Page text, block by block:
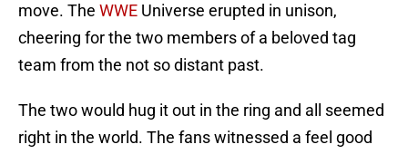
move. The WWE Universe erupted in unison,
cheering for the two members of a beloved tag
team from the not so distant past.
The two would hug it out in the ring and all seemed
right in the world. The fans witnessed a feel good